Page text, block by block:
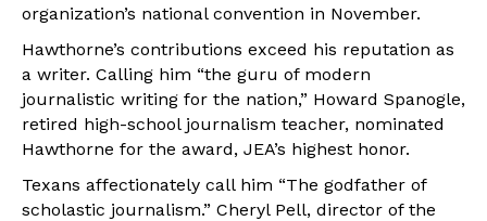
organization’s national convention in November.
Hawthorne’s contributions exceed his reputation as
a writer. Calling him “the guru of modern
journalistic writing for the nation,” Howard Spanogle,
retired high-school journalism teacher, nominated
Hawthorne for the award, JEA’s highest honor.
Texans affectionately call him “The godfather of
scholastic journalism.” Cheryl Pell, director of the